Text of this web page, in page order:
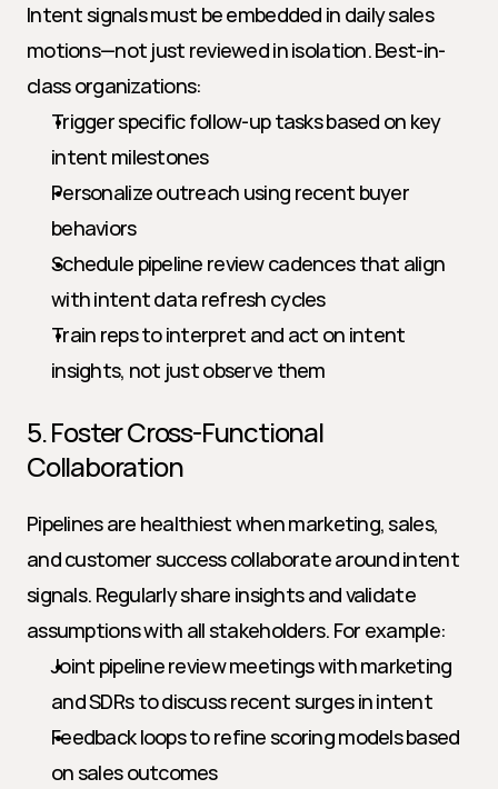
Intent signals must be embedded in daily sales
motions—not just reviewed in isolation. Best-in-
class organizations:
Trigger specific follow-up tasks based on key
intent milestones
Personalize outreach using recent buyer
behaviors
Schedule pipeline review cadences that align
with intent data refresh cycles
Train reps to interpret and act on intent
insights, not just observe them
5. Foster Cross-Functional
Collaboration
Pipelines are healthiest when marketing, sales,
and customer success collaborate around intent
signals. Regularly share insights and validate
assumptions with all stakeholders. For example:
Joint pipeline review meetings with marketing
and SDRs to discuss recent surges in intent
Feedback loops to refine scoring models based
on sales outcomes